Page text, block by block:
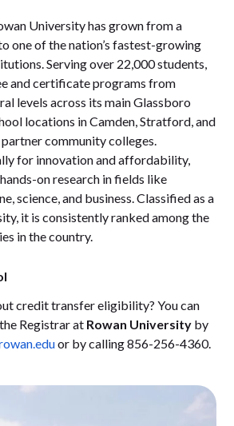
University has grown from a
one of the nation’s fastest-growing
Serving over 22,000 students,
and certificate programs from
levels across its main Glassboro
locations in Camden, Stratford, and
community colleges.
for innovation and affordability,
on research in fields like
science, and business. Classified as a
it is consistently ranked among the
in the country.
credit transfer eligibility? You can
Registrar at Rowan University by
or by calling 856-256-4360.